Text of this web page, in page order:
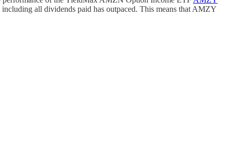
all dividends paid has outpaced. This means that AMZY